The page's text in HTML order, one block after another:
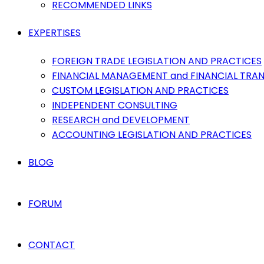
RECOMMENDED LINKS
EXPERTISES
FOREIGN TRADE LEGISLATION AND PRACTICES
FINANCIAL MANAGEMENT and FINANCIAL
CUSTOM LEGISLATION AND PRACTICES
INDEPENDENT CONSULTING
RESEARCH and DEVELOPMENT
ACCOUNTING LEGISLATION AND PRACTICES
BLOG
FORUM
CONTACT